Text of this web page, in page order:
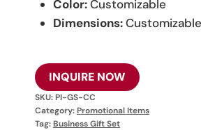
Color:Customizable
Dimensions:Customizable
INQUIRE NOW
SKU:PI-GS-CC
Category:Promotional Items
Tag:Business Gift Set